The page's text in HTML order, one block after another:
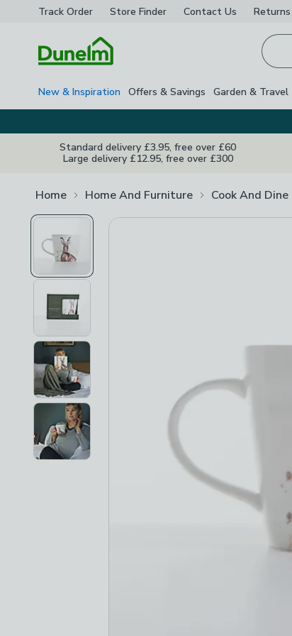
Track Order Store Finder Contact Us Returns
New & Inspiration Offers & Savings Garden & Travel
Standard delivery £3.95, free over £60
Large delivery £12.95, free over £300
Home Home And Furniture Cook And Dine